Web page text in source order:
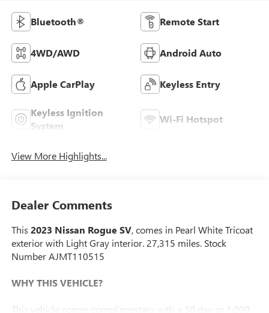
Bluetooth® Remote Start
4WD/AWD Android Auto
Apple CarPlay Keyless Entry
Keyless Ignition
System
Wi-Fi Hotspot
View More Highlights...
Dealer Comments
This 2023 Nissan Rogue SV, comes in Pearl White Tricoat
exterior with Light Gray interior. 27,315 miles. Stock
Number AJMT110515
WHY THIS VEHICLE?
This vehicle comes complimentary with a 30 day or 1,000